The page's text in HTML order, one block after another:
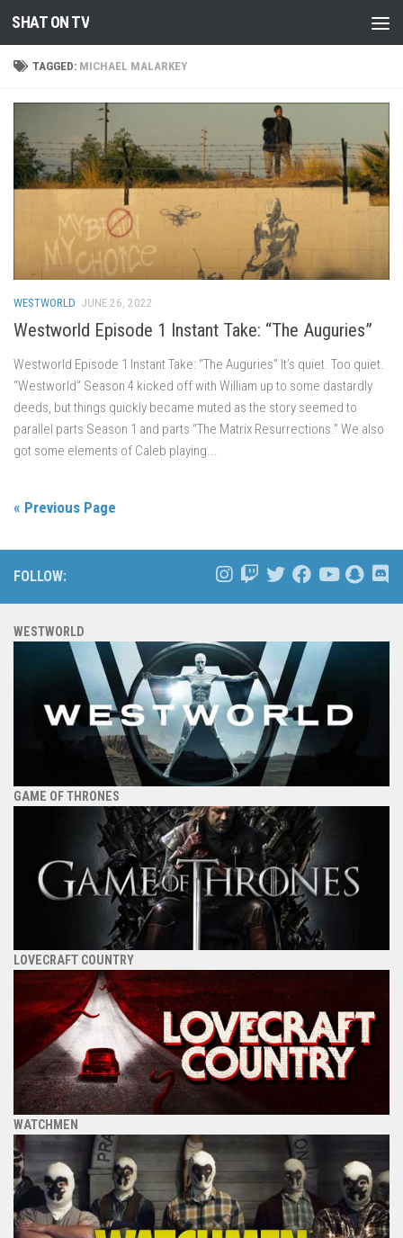
Skip to content
SHAT ON TV
TAGGED: MICHAEL MALARKEY
WESTWORLD JUNE 26, 2022
Westworld Episode 1 Instant Take: “The Auguries”
Westworld Episode 1 Instant Take: “The Auguries” It’s quiet. Too quiet.
“Westworld” Season 4 kicked off with William up to some dastardly
deeds, but things quickly became muted as the story seemed to
parallel parts Season 1 and parts “The Matrix Resurrections.” We also
got some elements of Caleb playing...
« Previous Page
FOLLOW:
WESTWORLD
GAME OF THRONES
LOVECRAFT COUNTRY
WATCHMEN